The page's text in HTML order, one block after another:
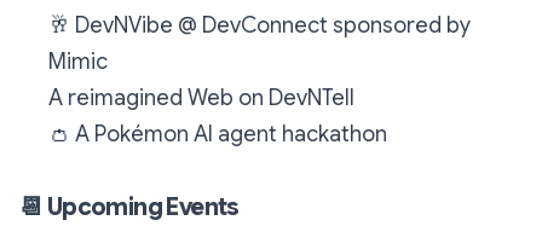
🥂 DevNVibe @ DevConnect sponsored by
Mimic
A reimagined Web on DevNTell
👛 A Pokémon AI agent hackathon
📆 Upcoming Events